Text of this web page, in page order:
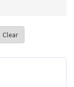
Clear